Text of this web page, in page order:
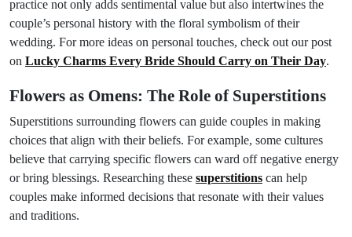
practice not only adds sentimental value but also intertwines the
couple’s personal history with the floral symbolism of their
wedding. For more ideas on personal touches, check out our post
on Lucky Charms Every Bride Should Carry on Their Day.
Flowers as Omens: The Role of Superstitions
Superstitions surrounding flowers can guide couples in making
choices that align with their beliefs. For example, some cultures
believe that carrying specific flowers can ward off negative energy
or bring blessings. Researching these superstitions can help
couples make informed decisions that resonate with their values
and traditions.